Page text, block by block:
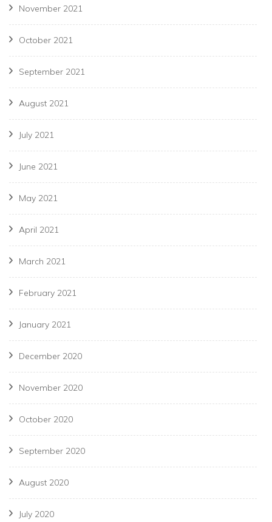
November 2021
October 2021
September 2021
August 2021
July 2021
June 2021
May 2021
April 2021
March 2021
February 2021
January 2021
December 2020
November 2020
October 2020
September 2020
August 2020
July 2020